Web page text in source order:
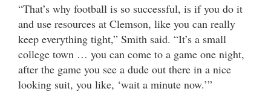
“That’s why football is so successful, is if you do it
and use resources at Clemson, like you can really
keep everything tight,” Smith said. “It’s a small
college town … you can come to a game one night,
after the game you see a dude out there in a nice
looking suit, you like, ‘wait a minute now.’”